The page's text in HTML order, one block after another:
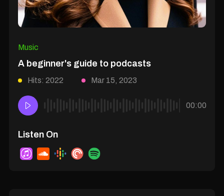
Music
A beginner's guide to podcasts
Hits: 2022 Mar 15, 2023
00:00
Listen On